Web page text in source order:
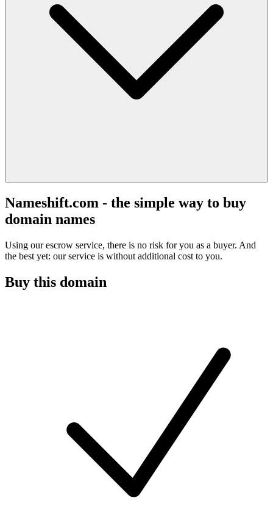
Nameshift.com - the simple way to buy
domain names
Using our escrow service, there is no risk for you as a buyer. And
the best yet: our service is without additional cost to you.
Buy this domain